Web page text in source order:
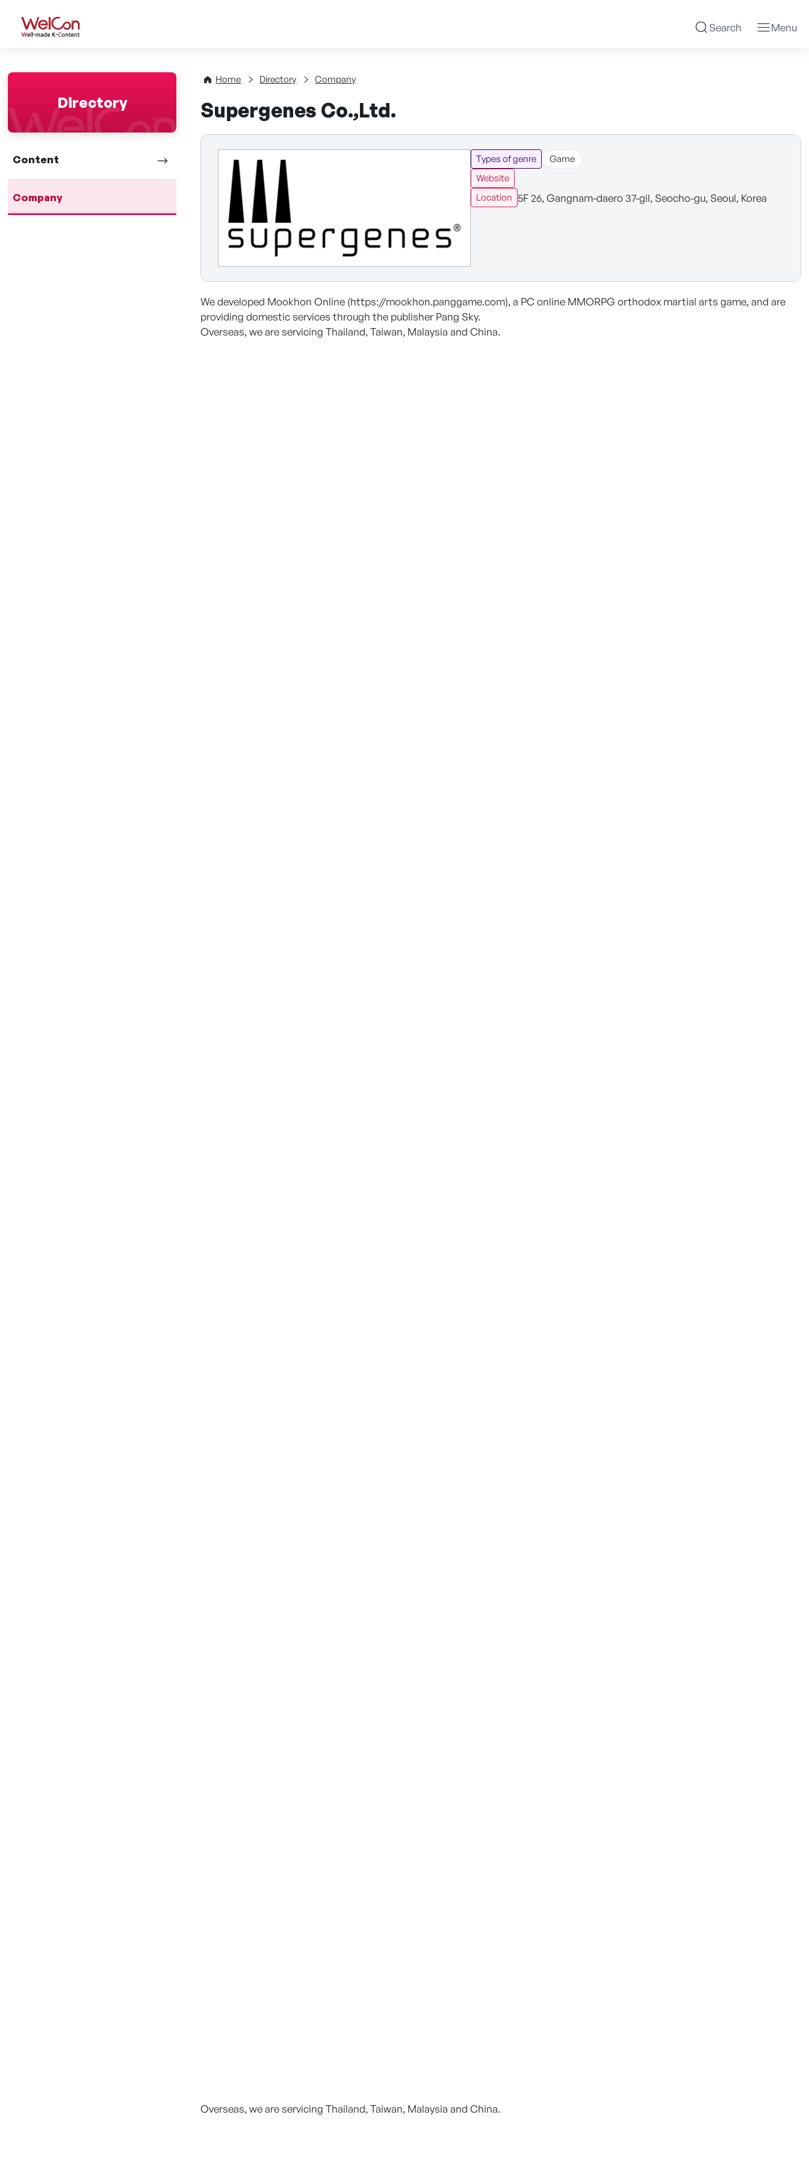
WelCon Well-made K-Content Search Menu
Directory
Content
Company
Home Directory Company
Supergenes Co.,Ltd.
Types of genre
Game
Website
Location 5F 26, Gangnam-daero 37-gil, Seocho-gu, Seoul, Korea
We developed Mookhon Online (https://mookhon.panggame.com), a PC online MMORPG orthodox martial arts game, and are
providing domestic services through the publisher Pang Sky.
Overseas, we are servicing Thailand, Taiwan, Malaysia and China.
Overseas, we are servicing Thailand, Taiwan, Malaysia and China.